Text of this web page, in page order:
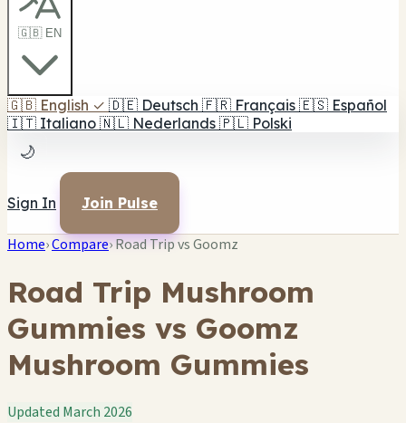
🇬🇧 EN
🇬🇧 English ✓ 🇩🇪 Deutsch 🇫🇷 Français 🇪🇸 Español
🇮🇹 Italiano 🇳🇱 Nederlands 🇵🇱 Polski
🌙
Sign In Join Pulse
Home›Compare›Road Trip vs Goomz
Road Trip Mushroom
Gummies vs Goomz
Mushroom Gummies
Updated March 2026